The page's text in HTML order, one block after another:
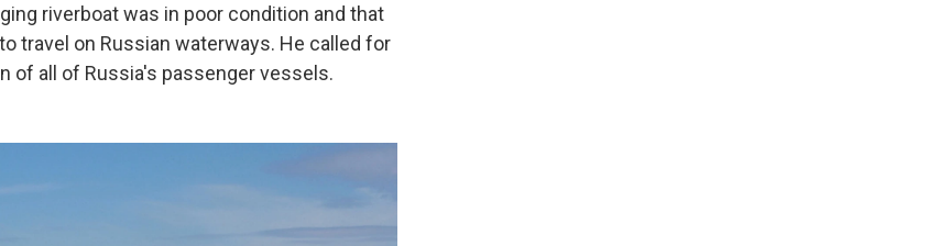
riverboat was in poor condition and that
travel on Russian waterways. He called for
of all of Russia's passenger vessels.